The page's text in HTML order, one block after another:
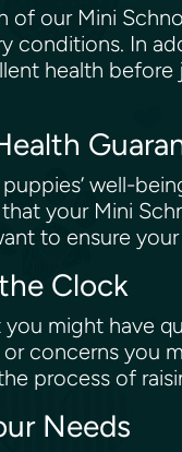
our Mini
conditions. In
health
well-
your Mini
to ensure
Clock
might have
concerns you
process of
Needs